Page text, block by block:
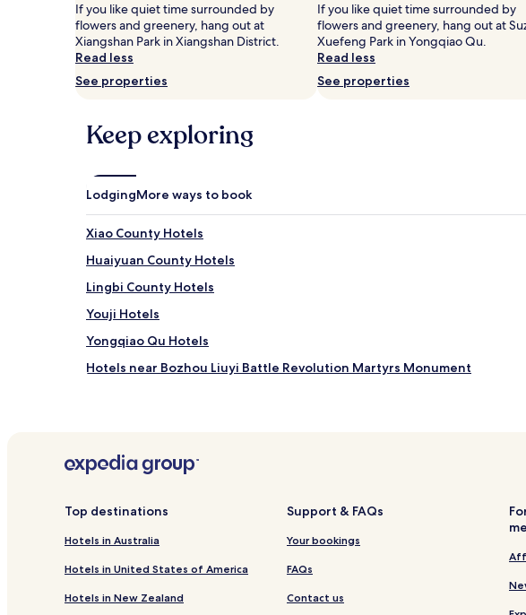
If you like quiet time surrounded by
flowers and greenery, hang out at
Xiangshan Park in Xiangshan District.
Read less
See properties
If you like quiet time surrounded by
flowers and greenery, hang out at
Xuefeng Park in Yongqiao Qu.
Read less
See properties
Keep exploring
LodgingMore ways to book
Xiao County Hotels
Huaiyuan County Hotels
Lingbi County Hotels
Youji Hotels
Yongqiao Qu Hotels
Hotels near Bozhou Liuyi Battle Revolution Martyrs Monument
Bengbu Hotels
Top destinations
Hotels in Australia
Hotels in United States of America
Hotels in New Zealand
Support & FAQs
Your bookings
FAQs
Contact us